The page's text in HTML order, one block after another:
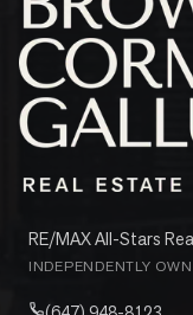
RE/MAX All-Stars
INDEPENDENTLY